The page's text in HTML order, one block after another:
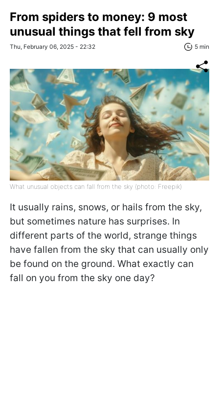
From spiders to money: 9 most
unusual things that fell from sky
Thu, February 06, 2025 - 22:32 5 min
What unusual objects can fall from the sky (photo: Freepik)
It usually rains, snows, or hails from the sky,
but sometimes nature has surprises. In
different parts of the world, strange things
have fallen from the sky that can usually only
be found on the ground. What exactly can
fall on you from the sky one day?